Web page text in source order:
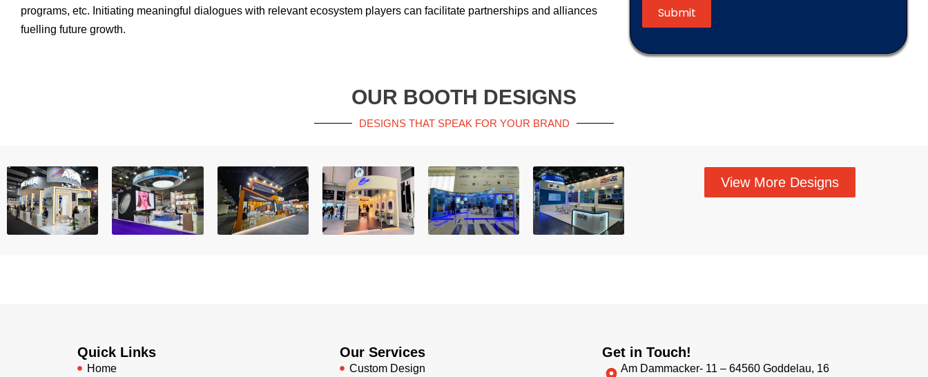
programs, etc. Initiating meaningful dialogues with relevant ecosystem players can facilitate partnerships and alliances
fuelling future growth.
Submit
OUR BOOTH DESIGNS
DESIGNS THAT SPEAK FOR YOUR BRAND
View More Designs
Quick Links
Home
Our Services
Custom Design
Get in Touch!
Am Dammacker- 11 – 64560 Goddelau, 16